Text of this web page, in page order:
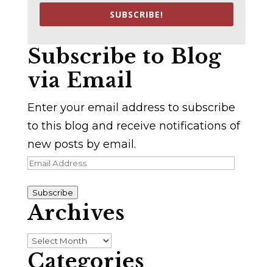
SUBSCRIBE!
Subscribe to Blog
via Email
Enter your email address to subscribe
to this blog and receive notifications of
new posts by email.
Email
Subscribe
Archives
Archives
Categories